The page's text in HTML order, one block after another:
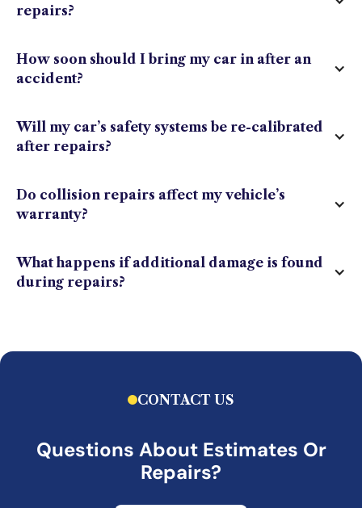
repairs?
How soon should I bring my car in after an
accident?
Will my car’s safety systems be re-calibrated
after repairs?
Do collision repairs affect my vehicle’s
warranty?
What happens if additional damage is found
during repairs?
CONTACT US
Questions About Estimates Or
Repairs?